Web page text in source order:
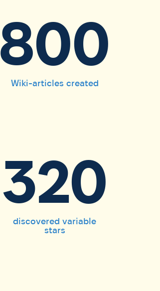
800
Wiki-articles created
320
discovered variable
stars